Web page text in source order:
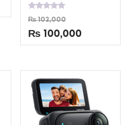
Rated
0
out
of
5
₨102,000
₨ 100,000